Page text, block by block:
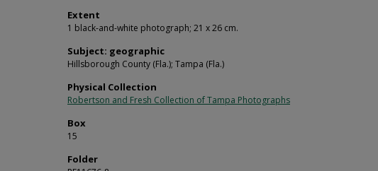
Extent
1 black-and-white photograph; 21 x 26 cm.
Subject: geographic
Hillsborough County (Fla.); Tampa (Fla.)
Physical Collection
Robertson and Fresh Collection of Tampa Photographs
Box
15
Folder